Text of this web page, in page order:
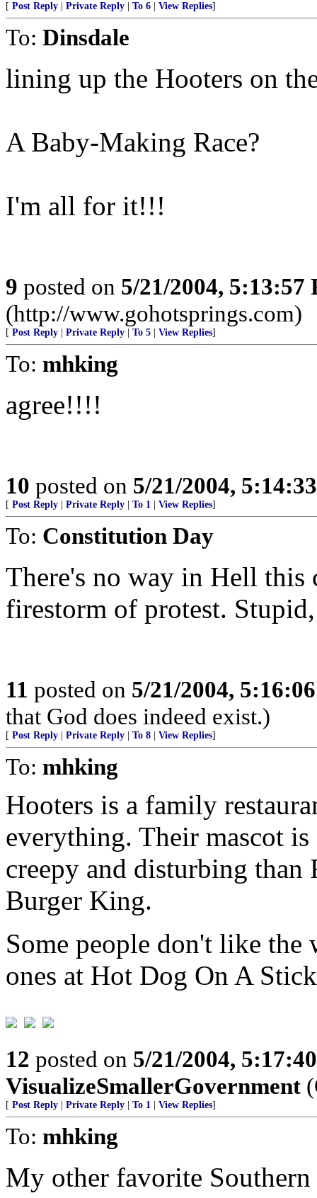
[ Post Reply Private Reply To 6 View Replies]
To: Dinsdale
lining up the Hooters on
A Baby-Making Race?
I'm all for it!!!
9 posted on 5/21/2004, 5:13:57
(http://www.gohotsprings.com)
[ Post Reply Private Reply To 5 View Replies]
To: mhking
agree!!!!
10 posted on 5/21/2004,
[ Post Reply Private Reply To 1 View Replies]
To: Constitution Day
There's no way in Hell this
firestorm of protest.
11 posted on 5/21/2004,
that God does indeed exist.)
[ Post Reply Private Reply To 8 View Replies]
To: mhking
Hooters is a family
everything. Their mascot
creepy and disturbing
Burger King.
Some people don't like
ones at Hot Dog On A
12 posted on 5/21/2004,
VisualizeSmallerGovernment
[ Post Reply Private Reply To 1 View Replies]
To: mhking
My other favorite Southern